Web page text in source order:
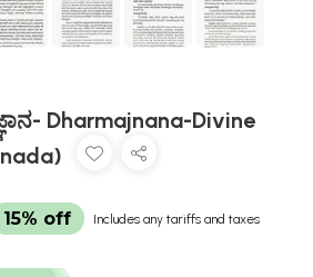
Dharmajnana-Divine
15% off Includes any tariffs and taxes